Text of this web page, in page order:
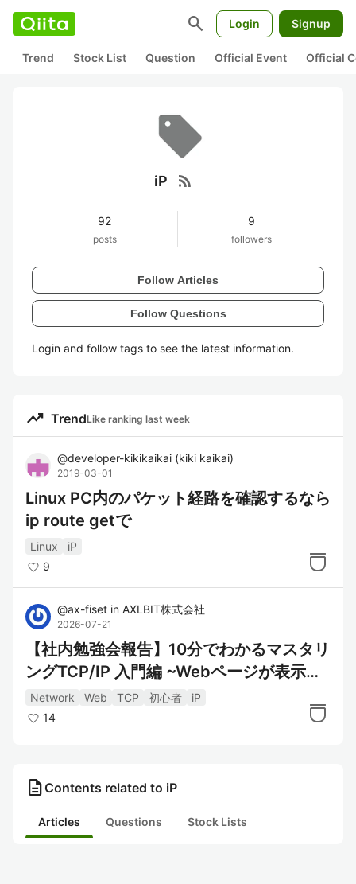
search Login Signup
Trend Stock List Question Official Event Official
iP rss_feed
92
posts
9
followers
Follow Articles
Follow Questions
Login and follow tags to see the latest information.
trending_up TrendLike ranking last week
@developer-kikikaikai (kiki kaikai)
2019-03-01
Linux PC内のパケット経路を確認するなら
ip route getで
Linux
iP
9
@ax-fiset in AXLBIT株式会社
2026-07-21
【社内勉強会報告】10分でわかるマスタリ
ングTCP/IP 入門編 ~Webページが表示さ
れるまでの 数ミリ秒~
Network Web TCP 初心者
iP
14
description Contents related to iP
Articles Questions Stock Lists